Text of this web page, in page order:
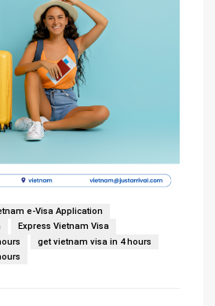
e-Visa Application
Express Vietnam Visa
get vietnam visa in 4 hours